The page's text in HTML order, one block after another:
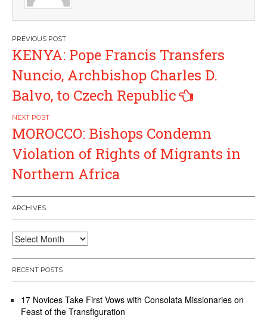
Post
navigation
KENYA: Pope Francis Transfers
Nuncio, Archbishop Charles D.
Balvo, to Czech Republic
MOROCCO: Bishops Condemn
Violation of Rights of Migrants in
Northern Africa
ARCHIVES
Archives
RECENT POSTS
17 Novices Take First Vows with Consolata Missionaries on
Feast of the Transfiguration